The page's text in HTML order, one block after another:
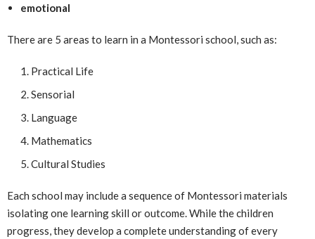
emotional
There are 5 areas to learn in a Montessori school, such as:
Practical Life
Sensorial
Language
Mathematics
Cultural Studies
Each school may include a sequence of Montessori materials
isolating one learning skill or outcome. While the children
progress, they develop a complete understanding of every